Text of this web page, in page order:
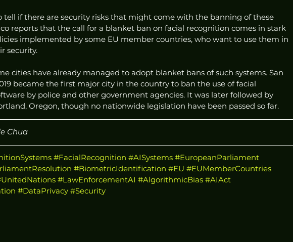
tell if there are security risks that might come with the banning of these
reports that the call for a blanket ban on facial recognition comes in stark
implemented by some EU member countries, who want to use them in
security.
cities have already managed to adopt blanket bans of such systems. San
became the first major city in the country to ban the use of facial
by police and other government agencies. It was later followed by
Oregon, though no nationwide legislation have been passed so far.
Chua
#FacialRecognition #AISystems #EuropeanParliament
#BiometricIdentification #EU #EUMemberCountries
#LawEnforcementAI #AlgorithmicBias #AIAct
#DataPrivacy #Security